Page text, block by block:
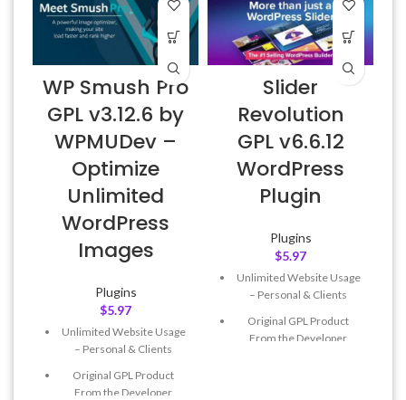
WP Smush Pro
GPL v3.12.6 by
WPMUDev –
Optimize
Unlimited
WordPress
Images
Plugins
$5.97
Unlimited Website Usage
– Personal & Clients
Original GPL Product
From the Developer
Slider
Revolution
GPL v6.6.12
WordPress
Plugin
Plugins
$5.97
Unlimited Website Usage
– Personal & Clients
Original GPL Product
From the Developer